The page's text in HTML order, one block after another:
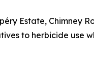
Estate, Chimney
to herbicide use